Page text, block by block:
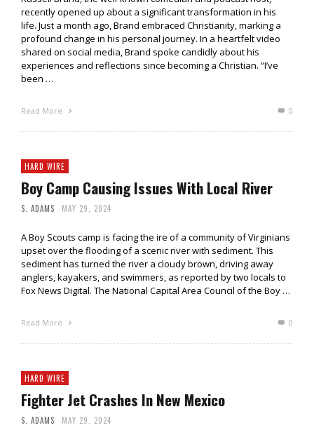
recently opened up about a significant transformation in his
life. Just a month ago, Brand embraced Christianity, marking a
profound change in his personal journey. In a heartfelt video
shared on social media, Brand spoke candidly about his
experiences and reflections since becoming a Christian. “I’ve
been …
Read More 0
HARD WIRE
Boy Camp Causing Issues With Local River
S. ADAMS MAY 29, 2024
A Boy Scouts camp is facing the ire of a community of Virginians
upset over the flooding of a scenic river with sediment. This
sediment has turned the river a cloudy brown, driving away
anglers, kayakers, and swimmers, as reported by two locals to
Fox News Digital. The National Capital Area Council of the Boy …
Read More 0
HARD WIRE
Fighter Jet Crashes In New Mexico
S. ADAMS MAY 29, 2024